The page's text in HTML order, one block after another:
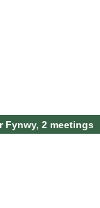
Fynwy, 2 meetings